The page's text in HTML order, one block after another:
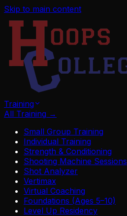
Skip to main content
Training
All Training →
Small Group Training
Individual Training
Strength & Conditioning
Shooting Machine Sessions
Shot Analyzer
Vertimax
Virtual Coaching
Foundations (Ages 5–10)
Level Up Residency